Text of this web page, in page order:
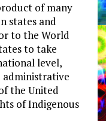
of many
states and
to the World
to take
level,
administrative
the United
of Indigenous